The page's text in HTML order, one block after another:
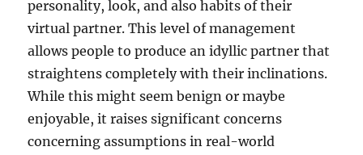
personality, look, and also habits of their
virtual partner. This level of management
allows people to produce an idyllic partner that
straightens completely with their inclinations.
While this might seem benign or maybe
enjoyable, it raises significant concerns
concerning assumptions in real-world